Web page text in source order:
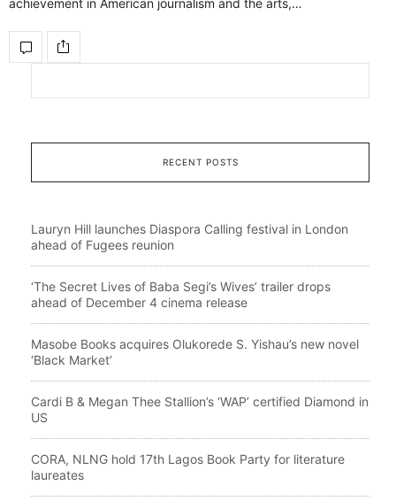
achievement in American journalism and the arts,…
RECENT POSTS
Lauryn Hill launches Diaspora Calling festival in London
ahead of Fugees reunion
‘The Secret Lives of Baba Segi’s Wives’ trailer drops
ahead of December 4 cinema release
Masobe Books acquires Olukorede S. Yishau’s new novel
‘Black Market’
Cardi B & Megan Thee Stallion’s ‘WAP’ certified Diamond in
US
CORA, NLNG hold 17th Lagos Book Party for literature
laureates